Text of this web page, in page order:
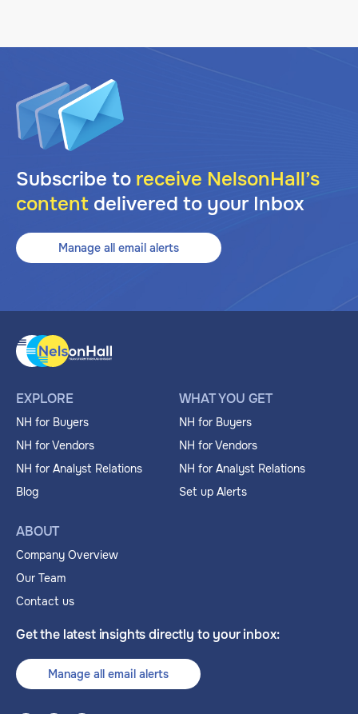
Subscribe to receive NelsonHall’s
content delivered to your Inbox
Manage all email alerts
EXPLORE
NH for Buyers
NH for Vendors
NH for Analyst Relations
Blog
WHAT YOU GET
NH for Buyers
NH for Vendors
NH for Analyst Relations
Set up Alerts
ABOUT
Company Overview
Our Team
Contact us
Get the latest insights directly to your inbox:
Manage all email alerts